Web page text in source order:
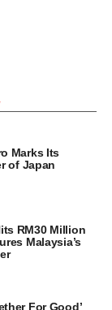
Marks Its
of Japan
RM30 Million
Malaysia’s
For Good’